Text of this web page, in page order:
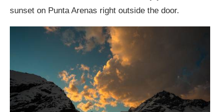
sunset on Punta Arenas right outside the door.